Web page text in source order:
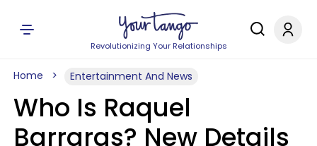
Revolutionizing Your Relationships
Home Entertainment And News
Who Is Raquel
Barraras? New Details